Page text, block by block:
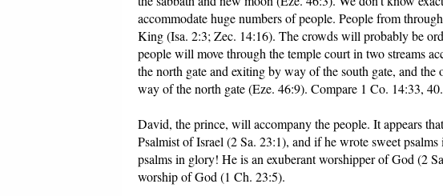
accommodate huge numbers of people. People from
King (Isa. 2:3; Zec. 14:16). The crowds will probably be
people will move through the temple court in two streams
the north gate and exiting by way of the south gate, and
way of the north gate (Eze. 46:9). Compare 1 Co. 14:33, 40.
David, the prince, will accompany the people. It appears
Psalmist of Israel (2 Sa. 23:1), and if he wrote sweet
psalms in glory! He is an exuberant worshipper of God (2
worship of God (1 Ch. 23:5).